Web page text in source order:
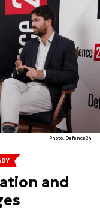
and
Photo. Defence24